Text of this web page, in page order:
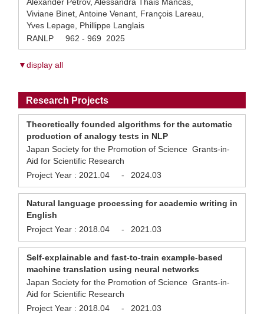
Viviane Binet, Antoine Venant, François Lareau,
Yves Lepage, Phillippe Langlais
RANLP 962 - 969 2025
▼display all
Research Projects
Theoretically founded algorithms for the automatic
production of analogy tests in NLP
Japan Society for the Promotion of Science Grants-in-
Aid for Scientific Research
Project Year : 2021.04 - 2024.03
Natural language processing for academic writing in
English
Project Year : 2018.04 - 2021.03
Self-explainable and fast-to-train example-based
machine translation using neural networks
Japan Society for the Promotion of Science Grants-in-
Aid for Scientific Research
Project Year : 2018.04 -
2021.03